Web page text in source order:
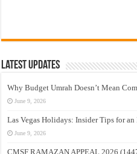
Latest Updates
Why Budget Umrah Doesn’t Mean
June 9, 2026
Las Vegas Holidays: Insider Tips for
June 9, 2026
CMSF RAMAZAN APPEAL 2026